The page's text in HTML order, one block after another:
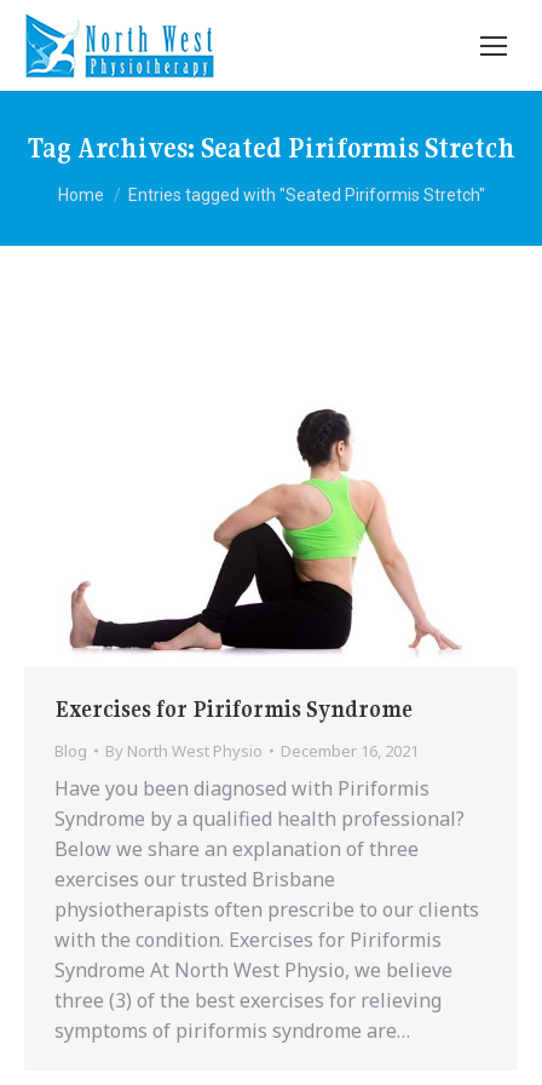
Tag Archives: Seated Piriformis Stretch
You are here:
Home Entries tagged with "Seated Piriformis Stretch"
Exercises for Piriformis Syndrome
Blog By North West Physio December 16, 2021
Have you been diagnosed with Piriformis
Syndrome by a qualified health professional?
Below we share an explanation of three
exercises our trusted Brisbane
physiotherapists often prescribe to our clients
with the condition. Exercises for Piriformis
Syndrome At North West Physio, we believe
three (3) of the best exercises for relieving
symptoms of piriformis syndrome are…